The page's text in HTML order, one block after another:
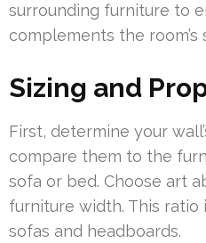
surrounding furniture to
complements the room’s
Sizing and
First, determine your
compare them to the
sofa or bed. Choose art
furniture width. This
sofas and headboards.